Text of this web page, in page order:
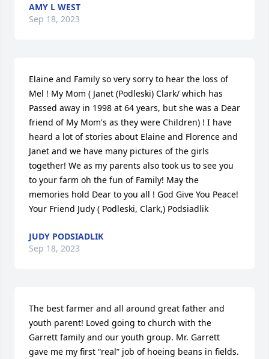
AMY L WEST
Sep 18, 2023
Elaine and Family so very sorry to hear the loss of
Mel ! My Mom ( Janet (Podleski) Clark/ which has
Passed away in 1998 at 64 years, but she was a Dear
friend of My Mom's as they were Children) ! I have
heard a lot of stories about Elaine and Florence and
Janet and we have many pictures of the girls
together! We as my parents also took us to see you
to your farm oh the fun of Family! May the
memories hold Dear to you all ! God Give You Peace!
Your Friend Judy ( Podleski, Clark,) Podsiadlik
JUDY PODSIADLIK
Sep 18, 2023
The best farmer and all around great father and
youth parent! Loved going to church with the
Garrett family and our youth group. Mr. Garrett
gave me my first “real” job of hoeing beans in fields.